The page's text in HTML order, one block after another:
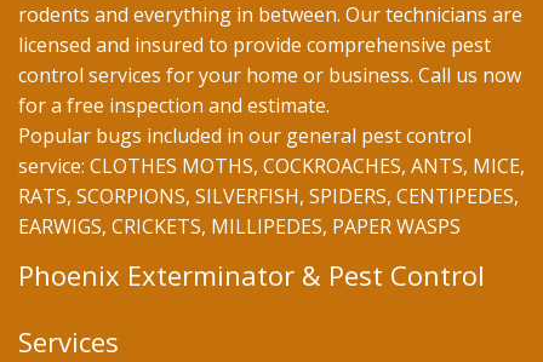
rodents and everything in between. Our technicians are
licensed and insured to provide comprehensive pest
control services for your home or business. Call us now
for a free inspection and estimate.
Popular bugs included in our general pest control
service: CLOTHES MOTHS, COCKROACHES, ANTS, MICE,
RATS, SCORPIONS, SILVERFISH, SPIDERS, CENTIPEDES,
EARWIGS, CRICKETS, MILLIPEDES, PAPER WASPS
Phoenix Exterminator & Pest Control
Services